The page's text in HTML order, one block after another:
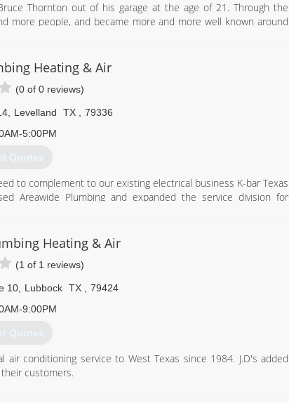
Thornton out of his garage at the age of 21. Through the
more people, and became more and more well known around
745-7944
Heating & Air
(0 of 0 reviews)
Levelland TX
79336
5:00PM
Quotes
to complement to our existing electrical business K-bar Texas
Areawide Plumbing and expanded the service division for
894-1316Heating & Air
(1 of 1 reviews)
10 Lubbock TX
79424
9:00PM
Quotes
air conditioning service to West Texas since 1984. J.D's added
customers.